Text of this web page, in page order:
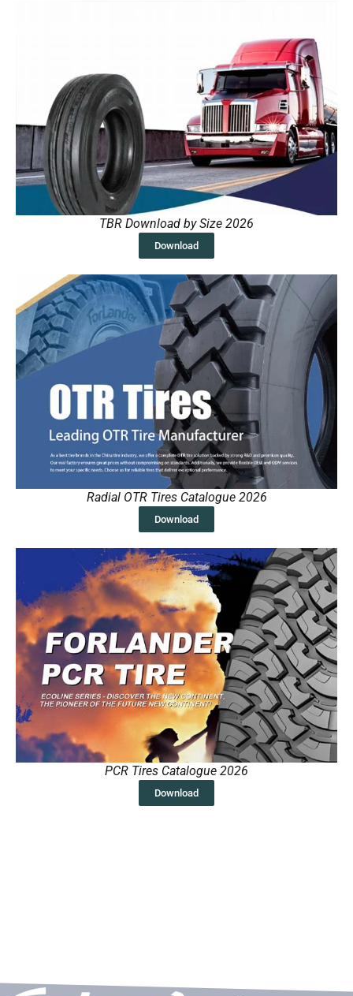
TBR Download by Size 2026
Download
Radial OTR Tires Catalogue 2026
Download
PCR Tires Catalogue 2026
Download